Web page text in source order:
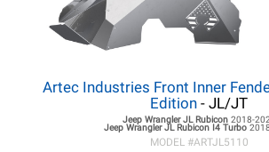
Artec Industries Front Inner
Edition - JL/JT
Jeep Wrangler JLRubicon 2018-
Jeep Wrangler JLRubicon I4 Turbo
MODEL #ARTJL5110